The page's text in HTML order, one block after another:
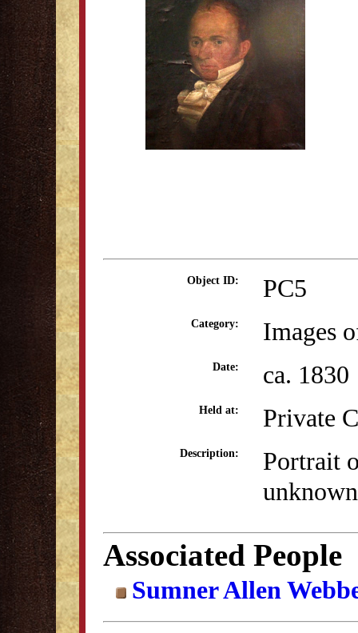
Object ID: PC5
Category: Images
Date: ca. 1830
Held at: Private
Description:
Portrait
Associated People
Sumner Allen